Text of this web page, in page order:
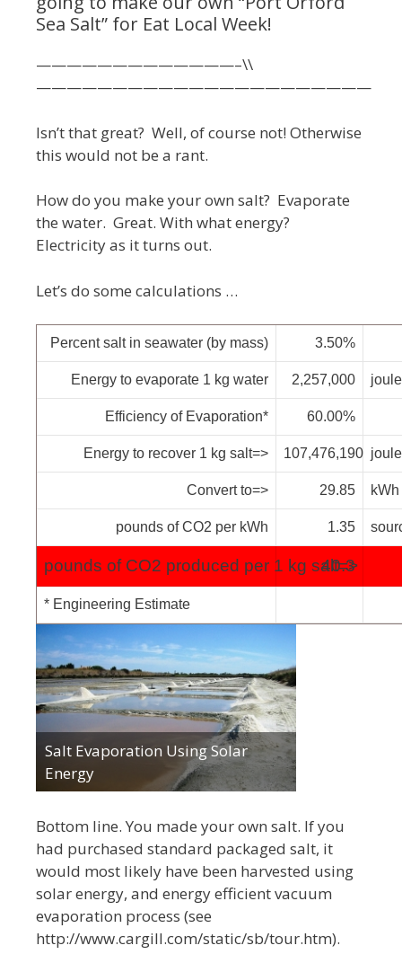
Sea Salt” for Eat Local Week!
—————————————–\\
——————————————————————
Isn’t that great? Well, of course not! Otherwise
this would not be a rant.
How do you make your own salt? Evaporate
the water. Great. With what energy?
Electricity as it turns out.
Let’s do some calculations …
Percent salt in seawater (by mass) 3.50%
Energy to evaporate 1 kg water 2,257,000
Efficiency of Evaporation* 60.00%
Energy to recover 1 kg salt=> 107,476,190
Convert to=> 29.85 kWh
pounds of CO2 per kWh 1.35
pounds of CO2 produced per 1 kg salt=>
40.3
* Engineering Estimate
Salt Evaporation Using Solar
Energy
Bottom line. You made your own salt. If you
had purchased standard packaged salt, it
would most likely have been harvested using
solar energy, and energy efficient vacuum
evaporation process (see
http://www.cargill.com/static/sb/tour.htm).